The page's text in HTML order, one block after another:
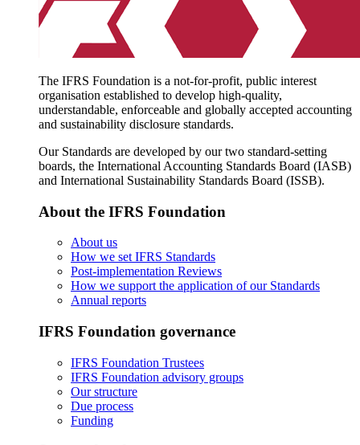
The IFRS Foundation is a not-for-profit, public interest
organisation established to develop high-quality,
understandable, enforceable and globally accepted accounting
and sustainability disclosure standards.
Our Standards are developed by our two standard-setting
boards, the International Accounting Standards Board (IASB)
and International Sustainability Standards Board (ISSB).
About the IFRS Foundation
About us
How we set IFRS Standards
Post-implementation Reviews
How we support the application of our Standards
Annual reports
IFRS Foundation governance
IFRS Foundation Trustees
IFRS Foundation advisory groups
Our structure
Due process
Funding